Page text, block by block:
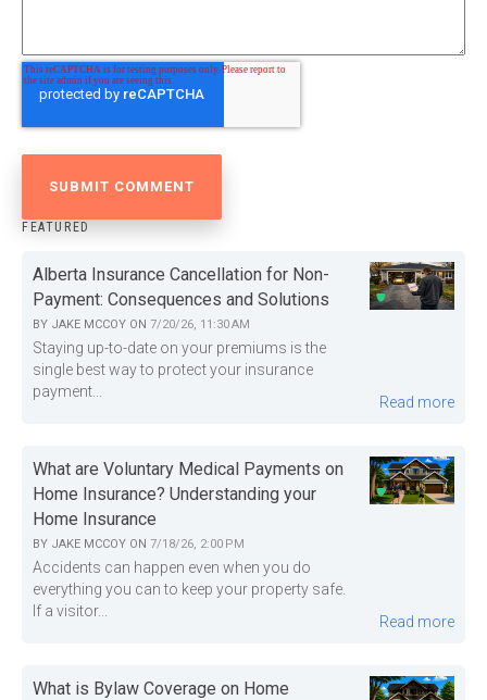
FEATURED
Alberta Insurance Cancellation for Non-
Payment: Consequences and Solutions
BY JAKE MCCOY ON 7/20/26, 11:30 AM
Staying up-to-date on your premiums is the
single best way to protect your insurance
payment...
Read more
What are Voluntary Medical Payments on
Home Insurance? Understanding your
Home Insurance
BY JAKE MCCOY ON 7/18/26, 2:00 PM
Accidents can happen even when you do
everything you can to keep your property safe.
If a visitor...
Read more
What is Bylaw Coverage on Home